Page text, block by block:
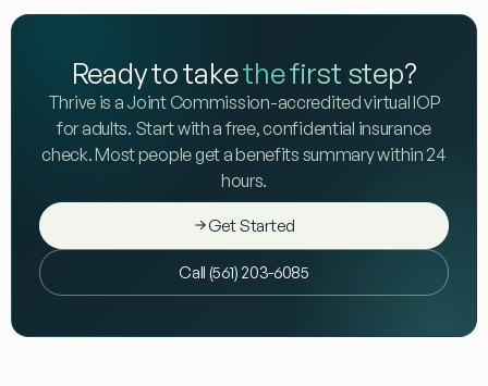
Ready to takethe first step?
Thrive is a Joint Commission-accredited virtual IOP
for adults. Start with a free, confidential insurance
check. Most people get a benefits summary within 24
hours.
Get Started
Call (561) 203-6085